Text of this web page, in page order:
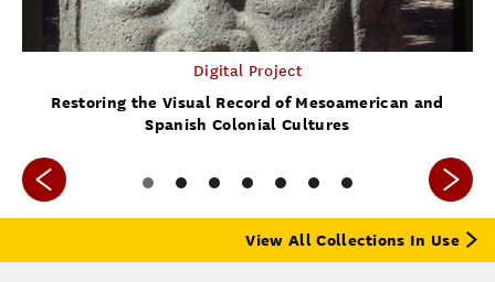
Digital Project
Restoring the Visual Record of Mesoamerican and
Spanish Colonial Cultures
View All Collections In Use